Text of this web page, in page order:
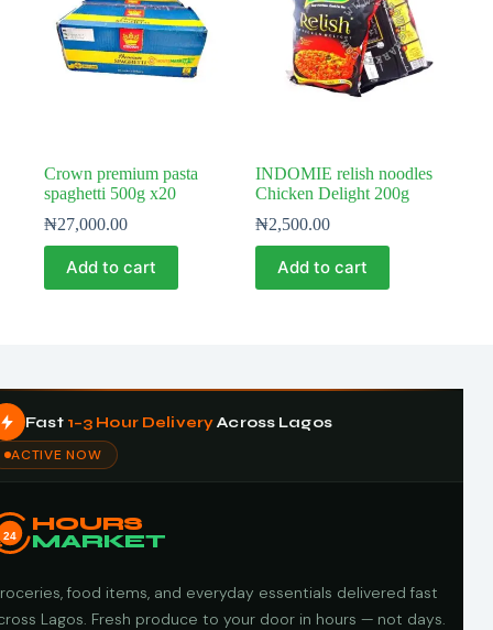
Crown premium pasta
spaghetti 500g x20
₦27,000.00
Add to cart
INDOMIE relish noodles
Chicken Delight 200g
₦2,500.00
Add to cart
Fast 1–3 Hour DeliveryAcross Lagos
ACTIVE NOW
24
HOURS
MARKET
food items, and everyday essentials delivered fast
Lagos. Fresh produce to your door in hours — not days.